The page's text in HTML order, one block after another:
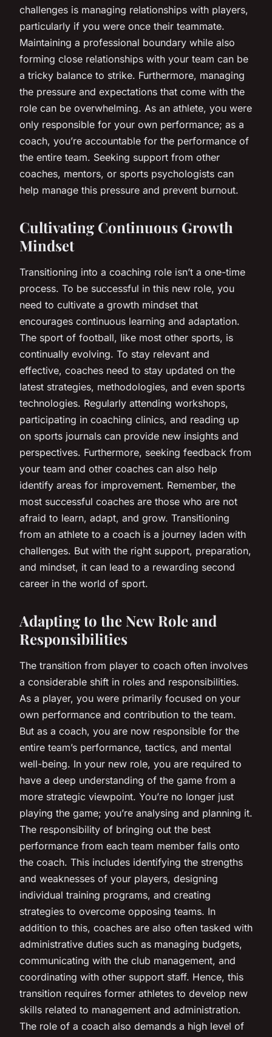
challenges is managing relationships with players,
particularly if you were once their teammate.
Maintaining a professional boundary while also
forming close relationships with your team can be
a tricky balance to strike. Furthermore, managing
the pressure and expectations that come with the
role can be overwhelming. As an athlete, you were
only responsible for your own performance; as a
coach, you’re accountable for the performance of
the entire team. Seeking support from other
coaches, mentors, or sports psychologists can
help manage this pressure and prevent burnout.
Cultivating Continuous Growth
Mindset
Transitioning into a coaching role isn’t a one-time
process. To be successful in this new role, you
need to cultivate a growth mindset that
encourages continuous learning and adaptation.
The sport of football, like most other sports, is
continually evolving. To stay relevant and
effective, coaches need to stay updated on the
latest strategies, methodologies, and even sports
technologies. Regularly attending workshops,
participating in coaching clinics, and reading up
on sports journals can provide new insights and
perspectives. Furthermore, seeking feedback from
your team and other coaches can also help
identify areas for improvement. Remember, the
most successful coaches are those who are not
afraid to learn, adapt, and grow. Transitioning
from an athlete to a coach is a journey laden with
challenges. But with the right support, preparation,
and mindset, it can lead to a rewarding second
career in the world of sport.
Adapting to the New Role and
Responsibilities
The transition from player to coach often involves
a considerable shift in roles and responsibilities.
As a player, you were primarily focused on your
own performance and contribution to the team.
But as a coach, you are now responsible for the
entire team’s performance, tactics, and mental
well-being. In your new role, you are required to
have a deep understanding of the game from a
more strategic viewpoint. You’re no longer just
playing the game; you’re analysing and planning it.
The responsibility of bringing out the best
performance from each team member falls onto
the coach. This includes identifying the strengths
and weaknesses of your players, designing
individual training programs, and creating
strategies to overcome opposing teams. In
addition to this, coaches are also often tasked with
administrative duties such as managing budgets,
communicating with the club management, and
coordinating with other support staff. Hence, this
transition requires former athletes to develop new
skills related to management and administration.
The role of a coach also demands a high level of